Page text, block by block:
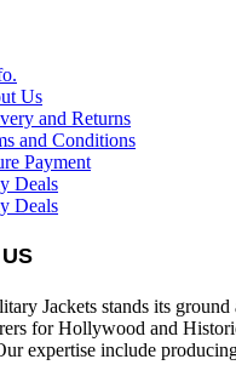
Us
and Returns
and Conditions
Payment
Deals
Deals
Jackets stands its ground
forHollywood and
expertise include